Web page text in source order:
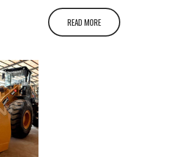
READ MORE